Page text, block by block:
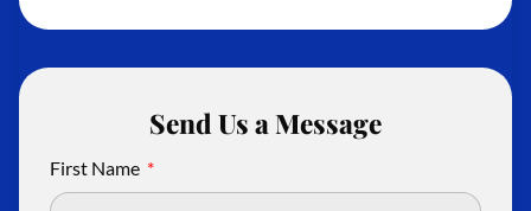
Send Us a Message
First Name